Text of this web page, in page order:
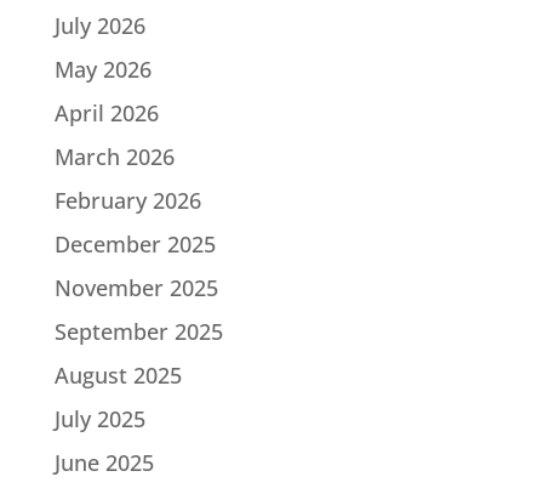
July 2026
May 2026
April 2026
March 2026
February 2026
December 2025
November 2025
September 2025
August 2025
July 2025
June 2025